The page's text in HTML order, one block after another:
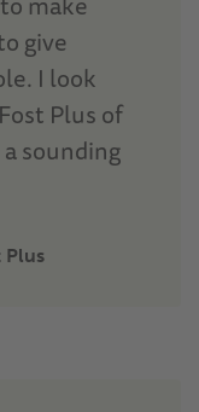
give
I look
Plus of
sounding
Plus